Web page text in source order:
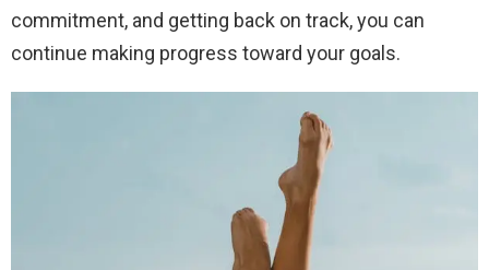
commitment, and getting back on track, you can
continue making progress toward your goals.